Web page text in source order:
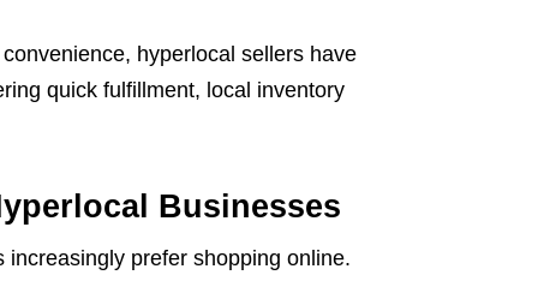
hyperlocal sellers have
quick fulfillment, local inventory
Businesses
prefer shopping online.